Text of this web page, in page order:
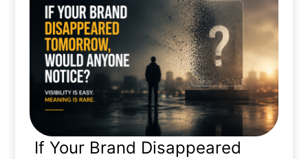
If Your Brand Disappeared